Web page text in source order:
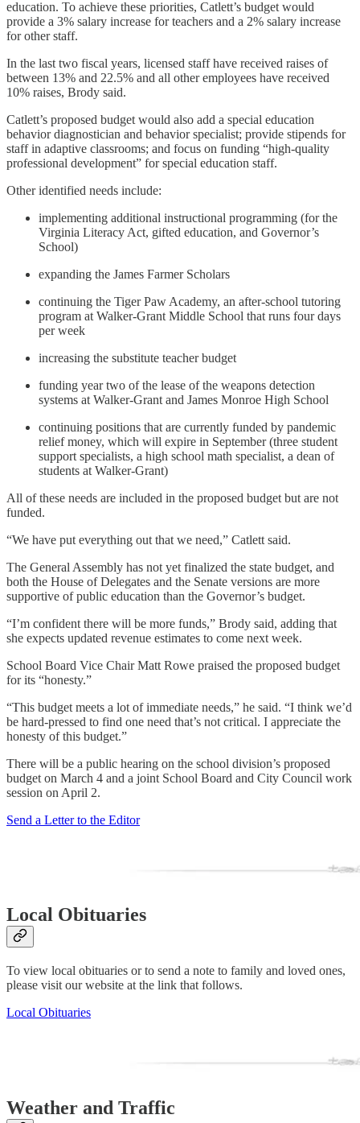
education. To achieve these priorities, Catlett’s budget would
provide a 3% salary increase for teachers and a 2% salary increase
for other staff.
In the last two fiscal years, licensed staff have received raises of
between 13% and 22.5% and all other employees have received
10% raises, Brody said.
Catlett’s proposed budget would also add a special education
behavior diagnostician and behavior specialist; provide stipends for
staff in adaptive classrooms; and focus on funding “high-quality
professional development” for special education staff.
Other identified needs include:
implementing additional instructional programming (for the
Virginia Literacy Act, gifted education, and Governor’s
School)
expanding the James Farmer Scholars
continuing the Tiger Paw Academy, an after-school tutoring
program at Walker-Grant Middle School that runs four days
per week
increasing the substitute teacher budget
funding year two of the lease of the weapons detection
systems at Walker-Grant and James Monroe High School
continuing positions that are currently funded by pandemic
relief money, which will expire in September (three student
support specialists, a high school math specialist, a dean of
students at Walker-Grant)
All of these needs are included in the proposed budget but are not
funded.
“We have put everything out that we need,” Catlett said.
The General Assembly has not yet finalized the state budget, and
both the House of Delegates and the Senate versions are more
supportive of public education than the Governor’s budget.
“I’m confident there will be more funds,” Brody said, adding that
she expects updated revenue estimates to come next week.
School Board Vice Chair Matt Rowe praised the proposed budget
for its “honesty.”
“This budget meets a lot of immediate needs,” he said. “I think we’d
be hard-pressed to find one need that’s not critical. I appreciate the
honesty of this budget.”
There will be a public hearing on the school division’s proposed
budget on March 4 and a joint School Board and City Council work
session on April 2.
Send a Letter to the Editor
Local Obituaries
To view local obituaries or to send a note to family and loved ones,
please visit our website at the link that follows.
Local Obituaries
Weather and Traffic